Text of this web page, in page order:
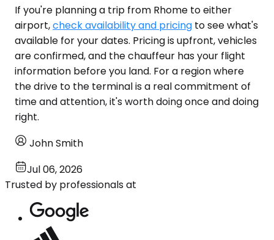
If you're planning a trip from Rhome to either
airport,check availability and pricing to see what's
available for your dates. Pricing is upfront, vehicles
are confirmed, and the chauffeur has your flight
information before you land. For a region where
the drive to the terminal is a real commitment of
time and attention, it's worth doing once and doing
right.
John Smith
Jul 06, 2026
Trusted by professionals at